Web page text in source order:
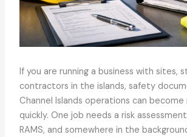
If you are running a business with sites,
contractors in the islands, safety
Channel Islands operations can
quickly. One job needs a risk
RAMS, and somewhere in the